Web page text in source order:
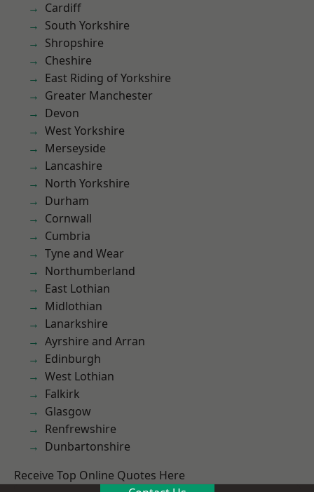
Cardiff
South Yorkshire
Shropshire
Cheshire
East Riding of Yorkshire
Greater Manchester
Devon
West Yorkshire
Merseyside
Lancashire
North Yorkshire
Durham
Cornwall
Cumbria
Tyne and Wear
Northumberland
East Lothian
Midlothian
Lanarkshire
Ayrshire and Arran
Edinburgh
West Lothian
Falkirk
Glasgow
Renfrewshire
Dunbartonshire
Receive Top Online Quotes Here